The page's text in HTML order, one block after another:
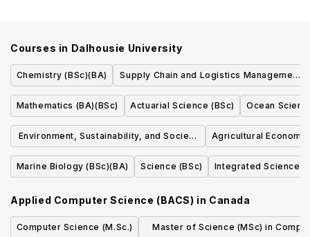
Courses in Dalhousie University
Chemistry (BSc)(BA)
Supply Chain and Logistics Management
(BComm)
Mathematics (BA)(BSc)
Actuarial Science (BSc) Ocean
Environment, Sustainability, and Society
(BA)(BSc)(BMgmt)(BCD)(BJH)
Agricultural
Marine Biology (BSc)(BA) Science (BSc) Integrated Science
Applied Computer Science (BACS) in Canada
Computer Science (M.Sc.)
Master of Science (MSc) in